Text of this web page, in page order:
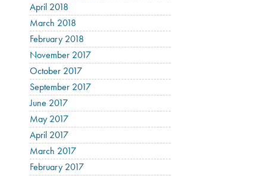
April 2018
March 2018
February 2018
November 2017
October 2017
September 2017
June 2017
May 2017
April 2017
March 2017
February 2017